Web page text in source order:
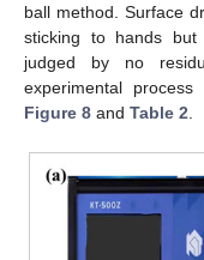
ball method. Surface
sticking to hands but
judged by no
experimental
Figure 8 and Table 2